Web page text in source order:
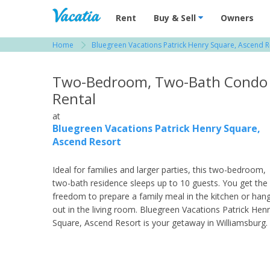
Vacation Rentals - Condos & Suites for
Rent Buy & Sell Owners
Home Bluegreen Vacations Patrick Henry Square, Ascend
Two-Bedroom, Two-Bath Condo
Rental
at
Bluegreen Vacations Patrick Henry Square,
Ascend Resort
Ideal for families and larger parties, this two-bedroom,
two-bath residence sleeps up to 10 guests. You get the
freedom to prepare a family meal in the kitchen or
out in the living room. Bluegreen Vacations Patrick
Square, Ascend Resort is your getaway in Williamsburg.